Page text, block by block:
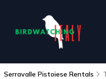
Serravalle Pistoiese Rentals